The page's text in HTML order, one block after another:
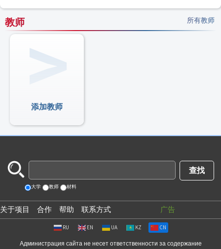
教师 所有教师
添加教师
大学 教师 材料
关于项目 合作 帮助 联系方式 广告
RU EN UA KZ CN
Администрация сайта не несет ответственности за содержание